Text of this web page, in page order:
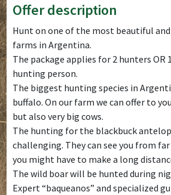
Offer description
Hunt on one of the most beautiful
farms in Argentina.
The package applies for 2 hunters OR
hunting person.
The biggest hunting species in
buffalo. On our farm we can offer to
but also very big cows.
The hunting for the blackbuck
challenging. They can see you from
you might have to make a long
The wild boar will be hunted during
Expert “baqueanos” and specialized